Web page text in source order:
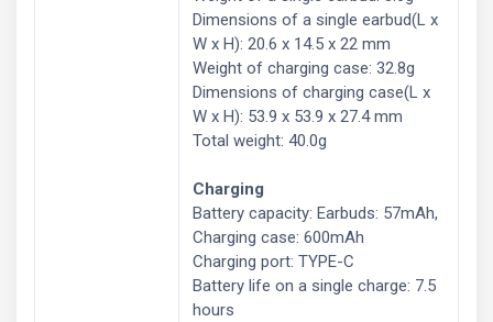
Dimensions of a single earbud(L x
W x H): 20.6 x 14.5 x 22 mm
Weight of charging case: 32.8g
Dimensions of charging case(L x
W x H): 53.9 x 53.9 x 27.4 mm
Total weight: 40.0g
Charging
Battery capacity: Earbuds: 57mAh,
Charging case: 600mAh
Charging port: TYPE-C
Battery life on a single charge: 7.5
hours